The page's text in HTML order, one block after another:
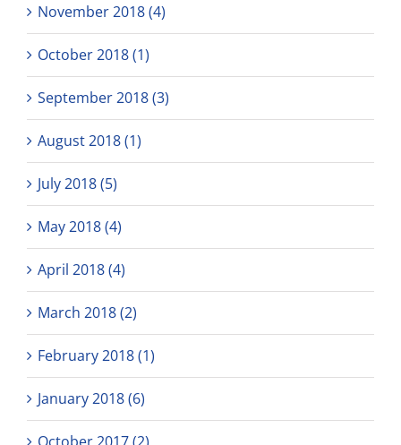
November 2018 (4)
October 2018 (1)
September 2018 (3)
August 2018 (1)
July 2018 (5)
May 2018 (4)
April 2018 (4)
March 2018 (2)
February 2018 (1)
January 2018 (6)